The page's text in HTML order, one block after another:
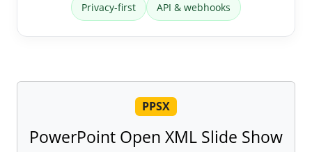
Privacy-first API & webhooks
PPSX
PowerPoint Open XML Slide Show